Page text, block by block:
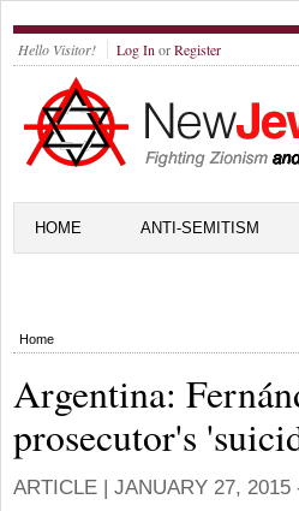
Hello Visitor! Log In orRegister
HOME ANTI-SEMITISM
Home
Argentina:
prosecutor's
ARTICLE | JANUARY 27, 2015